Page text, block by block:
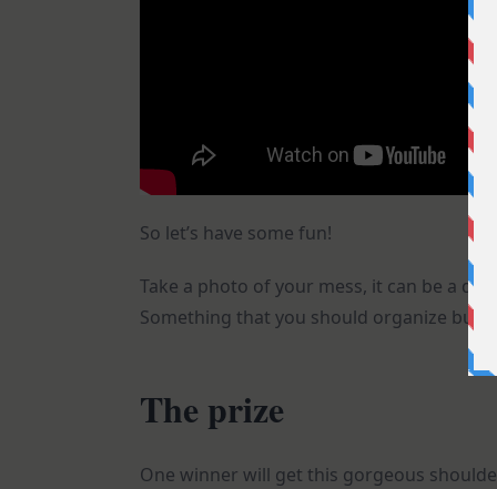
So let’s have some fun!
Take a photo of your mess, it can be a
Something that you should organize but
The prize
One winner will get this gorgeous